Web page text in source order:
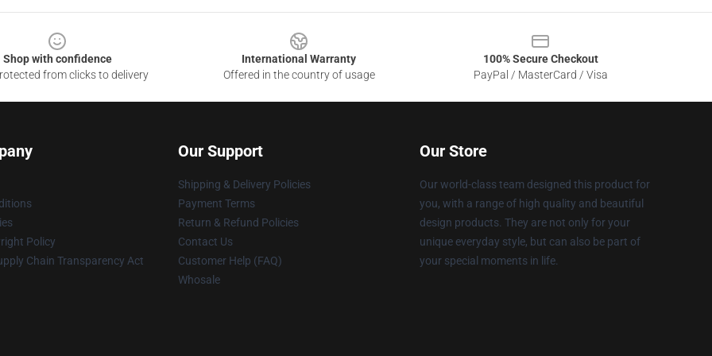
Shop with confidence
from clicks to delivery
International Warranty
Offered in the country of usage
100% Secure Checkout
PayPal / MasterCard / Visa
Policy
Chain Transparency Act
Our Support
Shipping & Delivery Policies
Payment Terms
Return & Refund Policies
Contact Us
Customer Help (FAQ)
Whosale
Our Store
Our world-class team designed this product for
you, with a range of high quality and beautiful
design products. They are not only for your
unique everyday style, but can also be part of
your special moments in life.